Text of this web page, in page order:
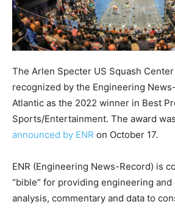
The Arlen Specter US Squash
recognized by the Engineering
Atlantic as the 2022 winner in Best
Sports/Entertainment. The award was
announced by ENR on October 17.
ENR (Engineering News-Record) is
“bible” for providing engineering
analysis, commentary and data to